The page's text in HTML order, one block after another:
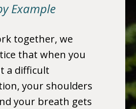
Example
together, we
that when you
a difficult
your shoulders
your breath gets